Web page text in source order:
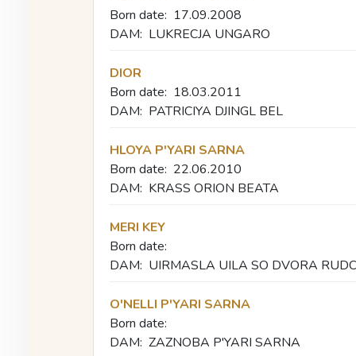
Born date: 17.09.2008
DAM: LUKRECJA UNGARO
DIOR
Born date: 18.03.2011
DAM: PATRICIYA DJINGL BEL
HLOYA P'YARI SARNA
Born date: 22.06.2010
DAM: KRASS ORION BEATA
MERI KEY
Born date:
DAM: UIRMASLA UILA SO DVORA
O'NELLI P'YARI SARNA
Born date:
DAM: ZAZNOBA P'YARI SARNA